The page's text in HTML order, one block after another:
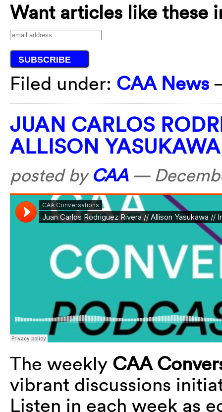
Want articles like these
Filed under: CAA News
JUAN CARLOS
ALLISON YASUKAWA
posted by CAA—
The weekly CAA
vibrant discussions
Listen in each week as